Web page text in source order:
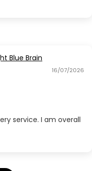
Blue Brain
16/07/2026
service. I am overall